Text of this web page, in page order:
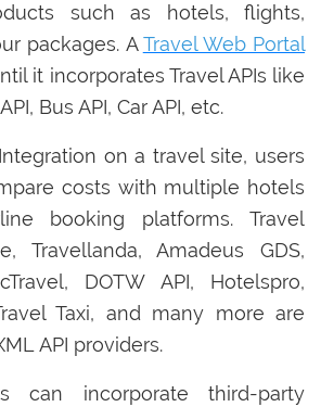
such as hotels, flights,
packages. ATravel Web Portal
it incorporates Travel APIs like
Bus API, Car API, etc.
on a travel site, users
costs with multiple hotels
booking platforms. Travel
Travellanda, Amadeus GDS,
DOTW API, Hotelspro,
Taxi, and many more are
API providers.
can incorporate third-party